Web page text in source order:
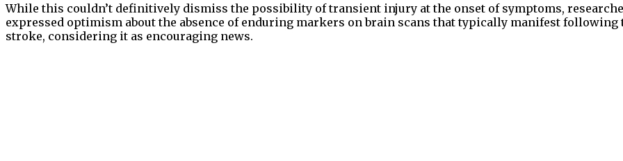
While this couldn’t definitively dismiss the possibility of transient injury at the onset of symptoms,
expressed optimism about the absence of enduring markers on brain scans that typically manifest following
stroke, considering it as encouraging news.